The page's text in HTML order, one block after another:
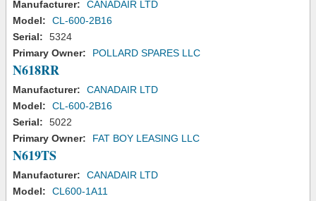
Manufacturer:
CANADAIR LTD
Model:
CL-600-2B16
Serial:
5324
Primary Owner:
POLLARD SPARES LLC
N618RR
Manufacturer:
CANADAIR LTD
Model:
CL-600-2B16
Serial:
5022
Primary Owner:
FAT BOY LEASING LLC
N619TS
Manufacturer:
CANADAIR LTD
Model:
CL600-1A11